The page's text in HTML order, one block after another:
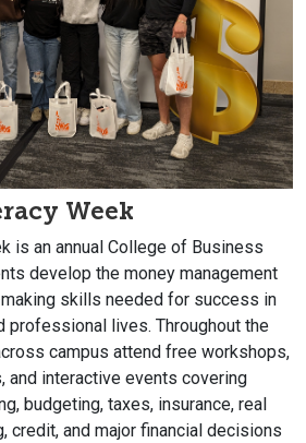
Week
is an annual College of Business
develop the money management
skills needed for success in
professional lives. Throughout the
campus attend free workshops,
and interactive events covering
budgeting, taxes, insurance, real
credit, and major financial decisions